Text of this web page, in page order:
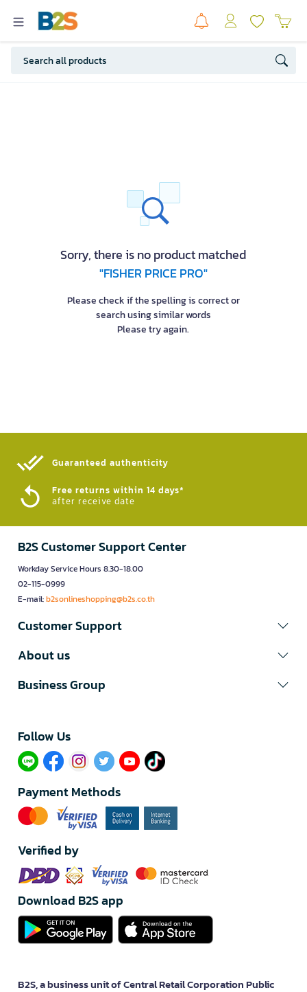
Sorry, there is no product matched
"FISHER PRICE PRO"
Please check if the spelling is correct or
search using similar words
Please try again.
Guaranteed authenticity​
Free returns within 14 days*
after receive date
B2S Customer Support Center
Workday Service Hours 8.30-18.00
02-115-0999
E-mail:b2sonlineshopping@b2s.co.th
Customer Support
About us
Business Group
Follow Us​
Payment Methods
Verified by
Download B2S app
B2S, a business unit of Central Retail Corporation Public